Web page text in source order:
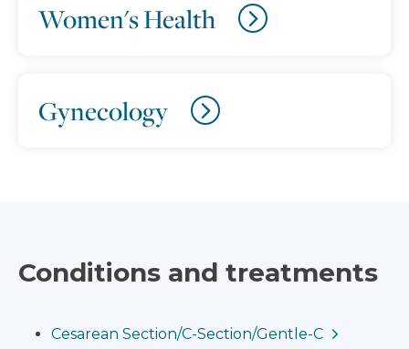
Women's Health
Gynecology
Conditions and treatments
Cesarean Section/C-Section/Gentle-C